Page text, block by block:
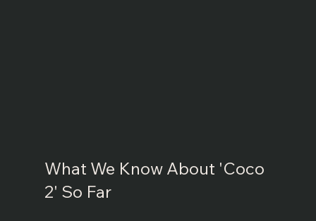
What We Know About 'Coco
2' So Far